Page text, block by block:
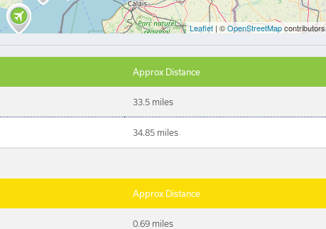
Leaflet | ©OpenStreetMapcontributors
Approx Distance
33.5 miles
34.85 miles
Approx Distance
0.69 miles